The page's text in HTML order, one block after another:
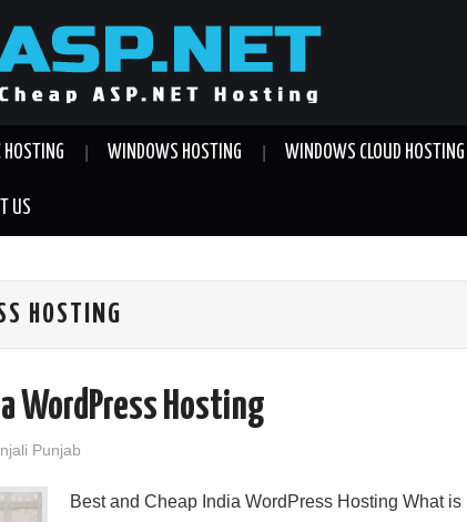
HOSTING WINDOWS HOSTING WINDOWS CLOUD HOSTING
US
HOSTING
WordPress Hosting
Punjab
Best and Cheap India WordPress Hosting What is